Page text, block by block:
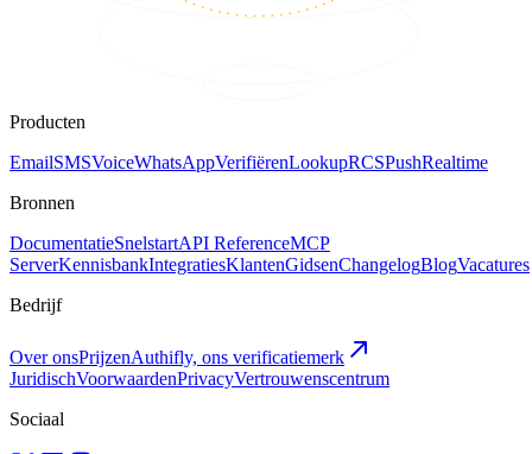
Producten
EmailSMSVoiceWhatsAppVerifiërenLookupRCSPushRealtime
Bronnen
DocumentatieSnelstartAPI ReferenceMCP
ServerKennisbankIntegratiesKlantenGidsenChangelogBlogVacatures
Bedrijf
Over onsPrijzenAuthifly, ons verificatiemerk
JuridischVoorwaardenPrivacyVertrouwenscentrum
Sociaal